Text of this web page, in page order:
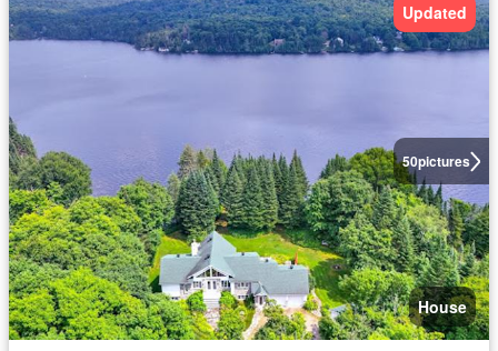
50pictures
Updated
House